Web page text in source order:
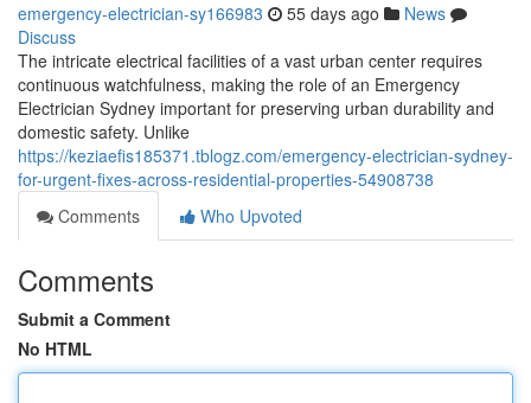
emergency-electrician-sy166983 55 days ago
News
Discuss
The intricate electrical facilities of a vast urban center requires
continuous watchfulness, making the role of an Emergency
Electrician Sydney important for preserving urban durability and
domestic safety. Unlike
https://keziaefis185371.tblogz.com/emergency-electrician-sydney-
for-urgent-fixes-across-residential-properties-54908738
Comments
Who Upvoted
Comments
Submit a Comment
No HTML